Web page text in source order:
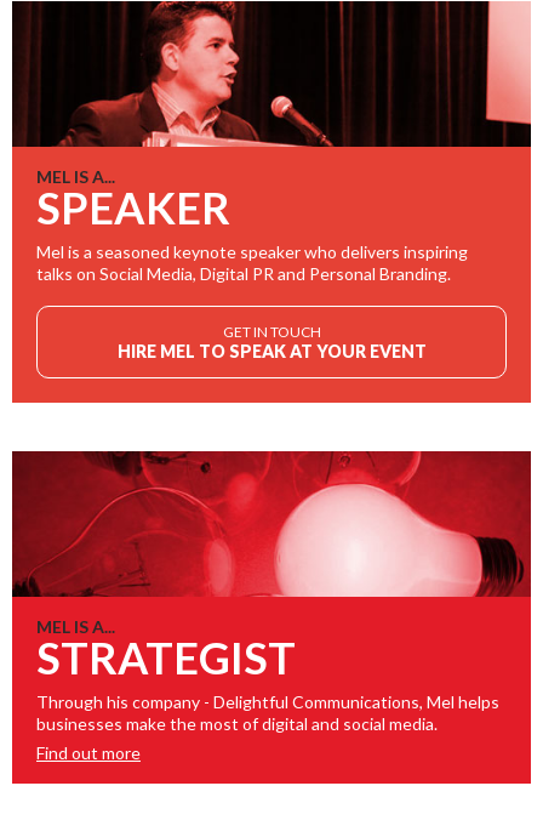
MEL IS A...
SPEAKER
Mel is a seasoned keynote speaker who delivers inspiring
talks on Social Media, Digital PR and Personal Branding.
GET IN TOUCH
HIRE MEL TO SPEAK AT YOUR EVENT
MEL IS A...
STRATEGIST
Through his company - Delightful Communications, Mel helps
businesses make the most of digital and social media.
Find out more